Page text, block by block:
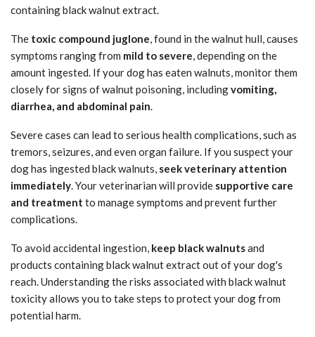
containing black walnut extract.
The toxic compound juglone, found in the walnut hull, causes
symptoms ranging from mild to severe, depending on the
amount ingested. If your dog has eaten walnuts, monitor them
closely for signs of walnut poisoning, includingvomiting,
diarrhea, and abdominal pain.
Severe cases can lead to serious health complications, such as
tremors, seizures, and even organ failure. If you suspect your
dog has ingested black walnuts, seek veterinary attention
immediately. Your veterinarian will provide supportive care
and treatment to manage symptoms and prevent further
complications.
To avoid accidental ingestion, keep black walnutsand
products containing black walnut extract out of your dog's
reach. Understanding the risks associated with black walnut
toxicity allows you to take steps to protect your dog from
potential harm.